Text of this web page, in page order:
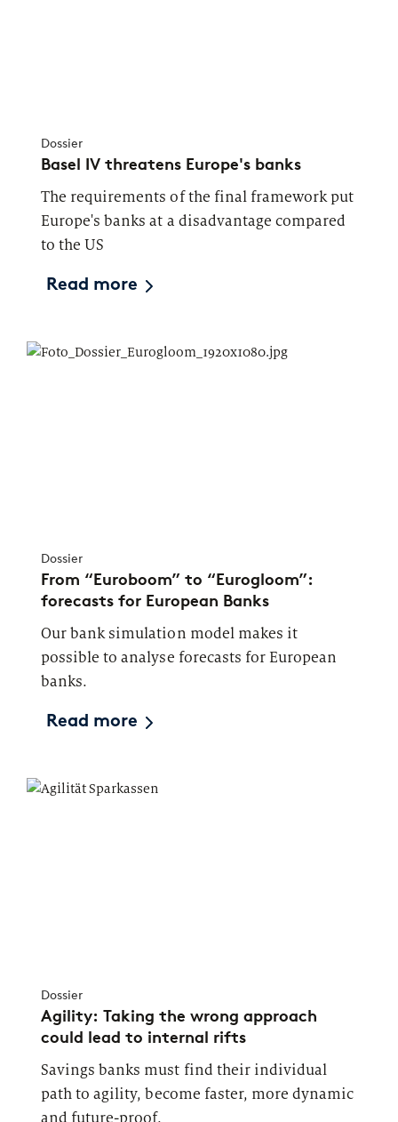
Dossier
Basel IV threatens Europe's banks
The requirements of the final framework put
Europe's banks at a disadvantage compared
to the US
Read more
Dossier
From “Euroboom” to “Eurogloom”:
forecasts for European Banks
Our bank simulation model makes it
possible to analyse forecasts for European
banks.
Read more
Dossier
Agility: Taking the wrong approach
could lead to internal rifts
Savings banks must find their individual
path to agility, become faster, more dynamic
and future-proof.